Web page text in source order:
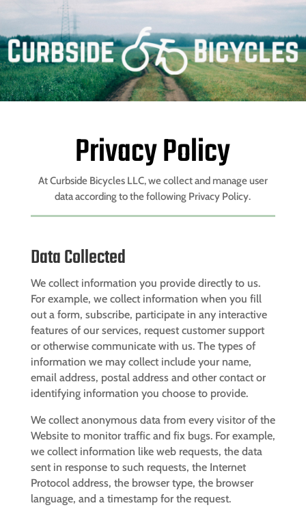
Privacy Policy
AtCurbside Bicycles LLC, we collect and manage user
data according to the following Privacy Policy.
Data Collected
We collect information you provide directly to us.
For example, we collect information when you fill
out a form, subscribe, participate in any interactive
features of our services, request customer support
or otherwise communicate with us. The types of
information we may collect include your name,
email address, postal address and other contact or
identifying information you choose to provide.
We collect anonymous data from every visitor of the
Website to monitor traffic and fix bugs. For example,
we collect information like web requests, the data
sent in response to such requests, the Internet
Protocol address, the browser type, the browser
language, and a timestamp for the request.